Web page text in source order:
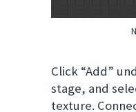
Click “Add”
stage, and
texture.